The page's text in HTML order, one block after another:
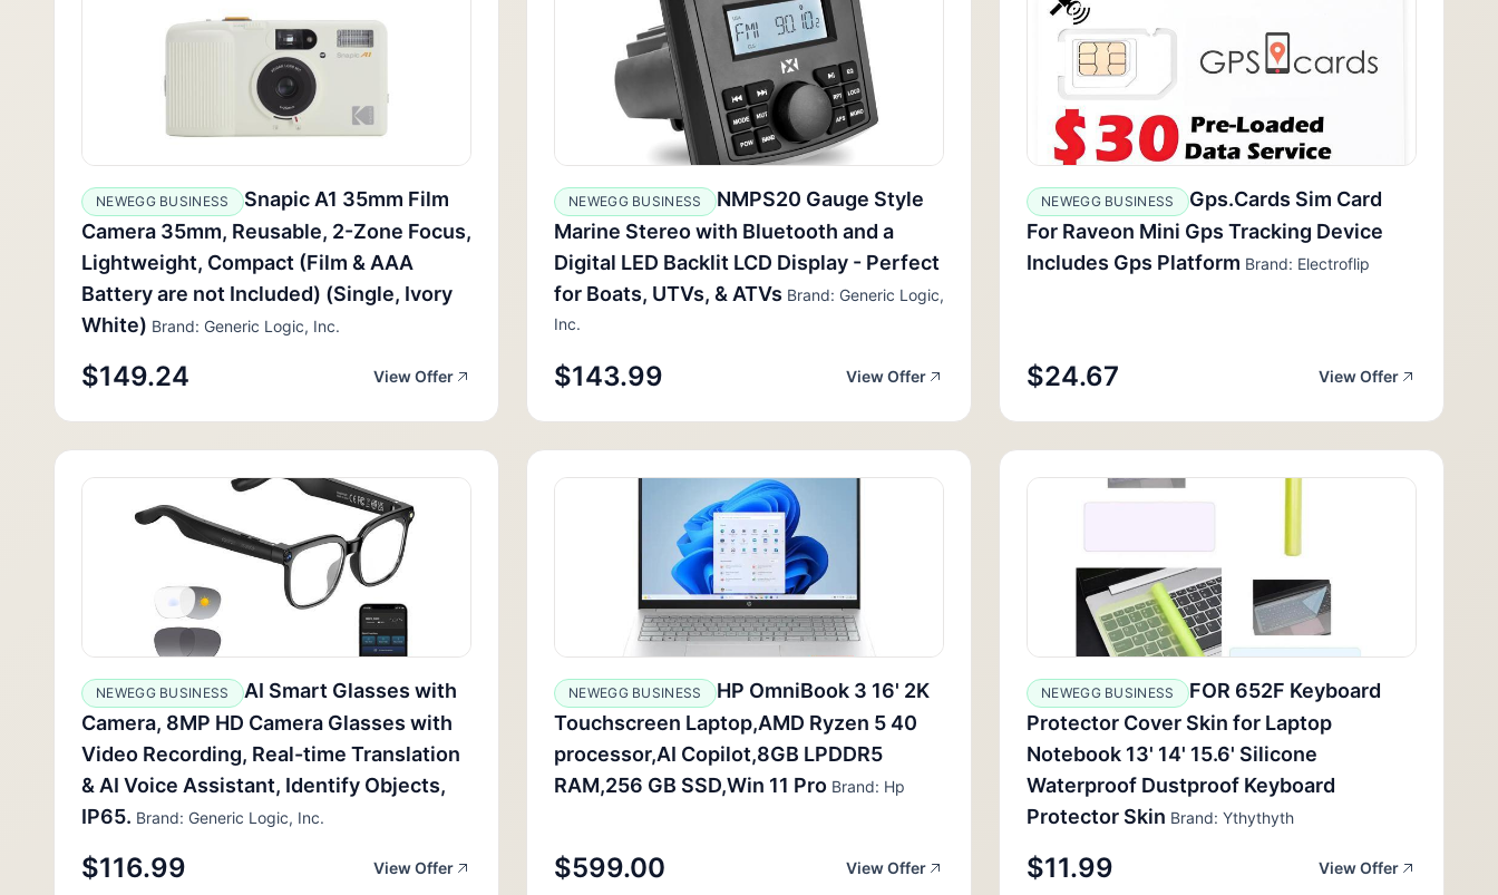
NEWEGG BUSINESS
Snapic A1 35mm Film
Camera 35mm, Reusable, 2-Zone Focus,
Lightweight, Compact (Film & AAA
Battery are not Included) (Single, Ivory
White) Brand: Generic Logic, Inc.
$149.24 View Offer
NEWEGG BUSINESS
NMPS20 Gauge Style
Marine Stereo with Bluetooth and a
Digital LED Backlit LCD Display - Perfect
for Boats, UTVs, & ATVs Brand: Generic Logic,
Inc.
$143.99 View Offer
NEWEGG BUSINESS
Gps.Cards Sim Card
For Raveon Mini Gps Tracking Device
Includes Gps Platform Brand: Electroflip
$24.67 View Offer
NEWEGG BUSINESS
AI Smart Glasses with
Camera, 8MP HD Camera Glasses with
Video Recording, Real-time Translation
& AI Voice Assistant, Identify Objects,
IP65. Brand: Generic Logic, Inc.
$116.99 View Offer
NEWEGG BUSINESS
HP OmniBook 3 16' 2K
Touchscreen Laptop,AMD Ryzen 5 40
processor,AI Copilot,8GB LPDDR5
RAM,256 GB SSD,Win 11 Pro Brand: Hp
$599.00 View Offer
NEWEGG BUSINESS
FOR 652F Keyboard
Protector Cover Skin for Laptop
Notebook 13' 14' 15.6' Silicone
Waterproof Dustproof Keyboard
Protector Skin Brand: Ythythyth
$11.99 View Offer